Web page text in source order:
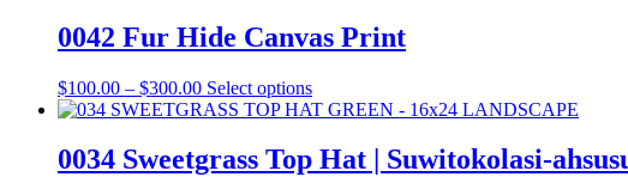
through
$300.00
multiple
variants.
options
may
chosen
0042 Fur Hide Canvas Print
$100.00 – $300.00Price
range:
through
$300.00
Select optionsThis
product
multiple
variants.
0034 Sweetgrass Top Hat | Suwitokolasi-